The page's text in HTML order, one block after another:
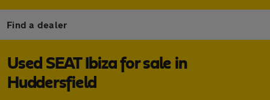
Find a dealer
Used SEAT Ibiza for sale in
Huddersfield